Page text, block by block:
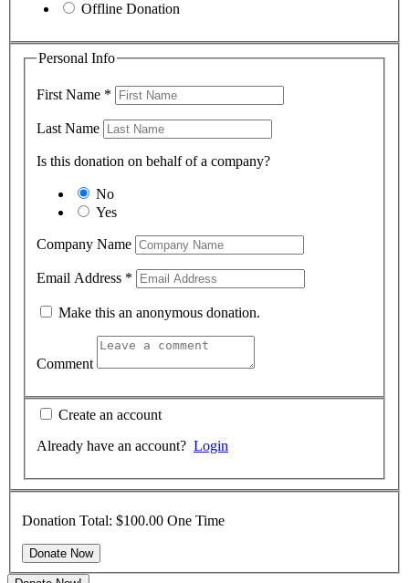
Offline Donation
Personal Info
First Name *
Last Name
Is this donation on behalf of a company?
No
Yes
Company Name
Email Address *
Make this an anonymous donation.
Comment
Create an account
Already have an account? Login
Donation Total: $100.00 One Time